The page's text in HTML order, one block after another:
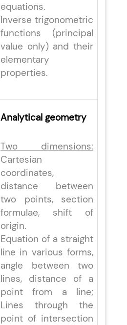
equations.
Inverse trigonometric
functions (principal
value only) and their
elementary
properties.
Analytical geometry
Two dimensions:
Cartesian
coordinates,
distance between
two points, section
formulae, shift of
origin.
Equation of a straight
line in various forms,
angle between two
lines, distance of a
point from a line;
Lines through the
point of intersection